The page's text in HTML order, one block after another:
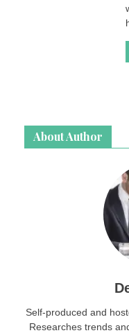
About Author
Self-produced and
Researches trends